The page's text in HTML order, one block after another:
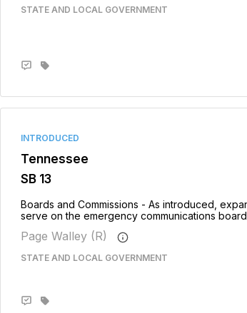
STATE AND LOCAL GOVERNMENT
INTRODUCED
Tennessee
SB 13
Boards and Commissions - As introduced,
serve on the emergency communications
Page Walley (R)
STATE AND LOCAL GOVERNMENT